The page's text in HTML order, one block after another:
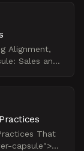
Alignment,
Sales and
That
capsule">